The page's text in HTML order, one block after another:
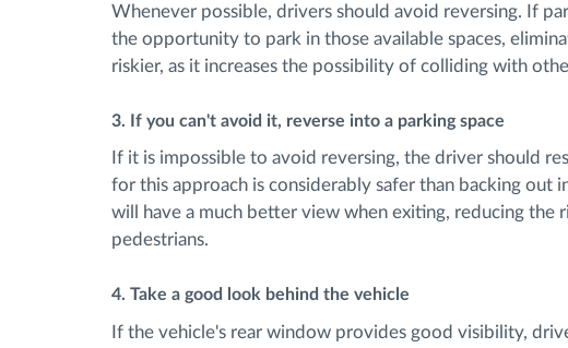
Whenever possible, drivers should avoid reversing. If
the opportunity to park in those available spaces,
riskier, as it increases the possibility of colliding with
3. If you can't avoid it, reverse into a parking space
If it is impossible to avoid reversing, the driver should
for this approach is considerably safer than backing out
will have a much better view when exiting, reducing the
pedestrians.
4. Take a good look behind the vehicle
If the vehicle's rear window provides good visibility,